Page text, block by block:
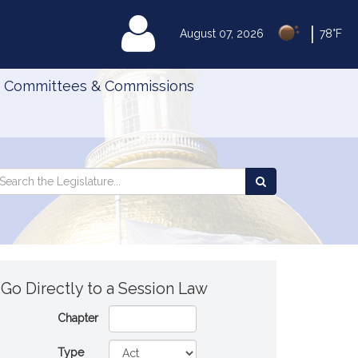
August 07, 2026 78°F
MyLegislature
Committees & Commissions
Legislature
Go Directly to a Session Law
Chapter
Type